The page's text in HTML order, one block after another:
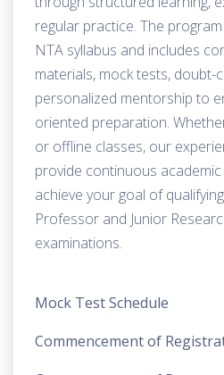
regular practice. The
NTA syllabus and includes
materials, mock tests, doubt-
personalized mentorship to
oriented preparation.
or offline classes, our
provide continuous
achieve your goal of
Professor and Junior
examinations.
Mock Test Schedule
Commencement of